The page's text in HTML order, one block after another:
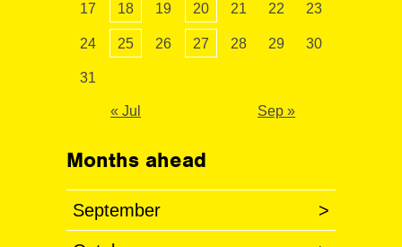
17 18 19 20 21 22 23
24 25 26 27 28 29 30
31
« Jul Sep »
Months ahead
September >